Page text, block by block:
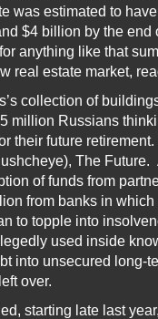
was estimated to
$4 billion by the end
anything like that
real estate market,
collection of
million Russians
their future
The
of funds from
from banks in
to topple into
used inside
into unsecured long-
over.
starting late last